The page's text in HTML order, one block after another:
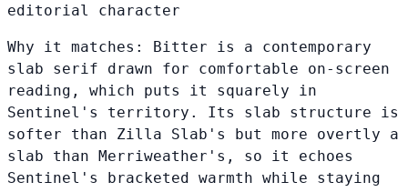
editorial character
Why it matches: Bitter is a contemporary
slab serif drawn for comfortable on-screen
reading, which puts it squarely in
Sentinel's territory. Its slab structure is
softer than Zilla Slab's but more overtly a
slab than Merriweather's, so it echoes
Sentinel's bracketed warmth while staying